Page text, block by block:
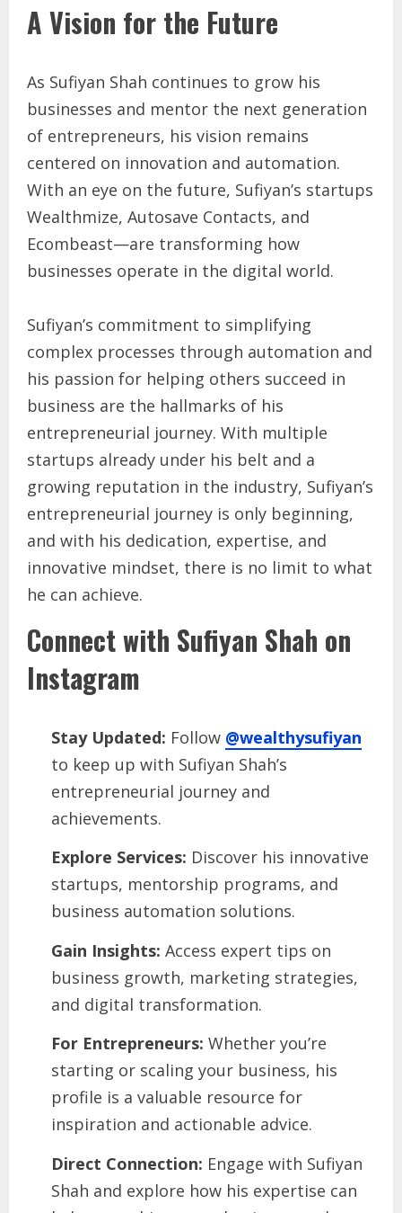
A Vision for the Future
As Sufiyan Shah continues to grow his
businesses and mentor the next generation
of entrepreneurs, his vision remains
centered on innovation and automation.
With an eye on the future, Sufiyan’s startups
Wealthmize, Autosave Contacts, and
Ecombeast—are transforming how
businesses operate in the digital world.
Sufiyan’s commitment to simplifying
complex processes through automation and
his passion for helping others succeed in
business are the hallmarks of his
entrepreneurial journey. With multiple
startups already under his belt and a
growing reputation in the industry, Sufiyan’s
entrepreneurial journey is only beginning,
and with his dedication, expertise, and
innovative mindset, there is no limit to what
he can achieve.
Connect with Sufiyan Shah on
Instagram
Stay Updated: Follow @wealthysufiyan
to keep up with Sufiyan Shah’s
entrepreneurial journey and
achievements.
Explore Services: Discover his innovative
startups, mentorship programs, and
business automation solutions.
Gain Insights: Access expert tips on
business growth, marketing strategies,
and digital transformation.
For Entrepreneurs: Whether you’re
starting or scaling your business, his
profile is a valuable resource for
inspiration and actionable advice.
Direct Connection: Engage with Sufiyan
Shah and explore how his expertise can